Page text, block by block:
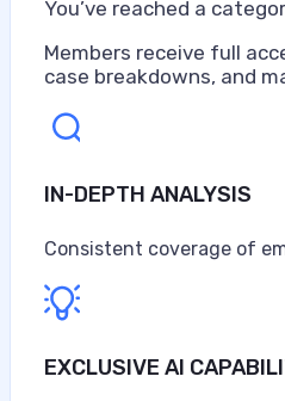
You’ve reached a
Members receive full
case breakdowns, and
IN-DEPTH ANALYSIS
Consistent coverage of
EXCLUSIVE AI